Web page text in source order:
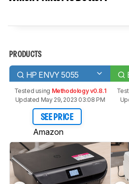
PRODUCTS
HP ENVY 5055
Tested using Methodology v0.8.1
Updated May 29, 2023 03:08 PM
SEE PRICE
Amazon